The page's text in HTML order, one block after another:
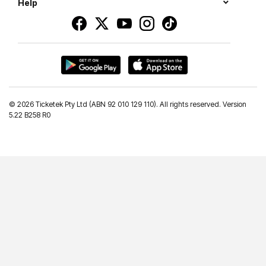
Help
© 2026 Ticketek Pty Ltd (ABN 92 010 129 110). All rights reserved. Version
5.22 B258 R0